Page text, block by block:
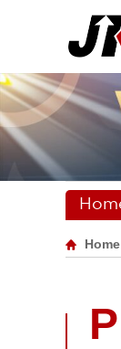
Home